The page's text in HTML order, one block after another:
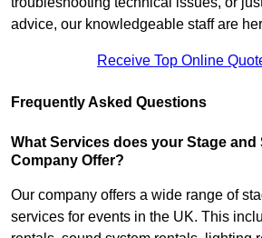
advice, our knowledgeable staff are
Receive Top Online
Frequently Asked Questions
What Services does your Stage and
Company Offer?
Our company offers a wide range of
services for events in the UK. This